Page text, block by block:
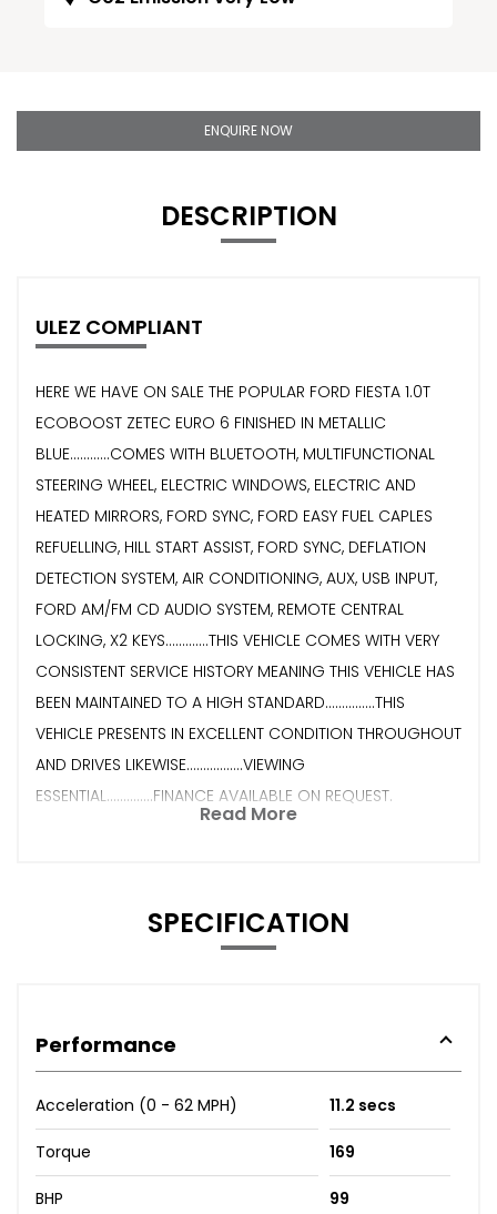
ENQUIRE NOW
DESCRIPTION
ULEZ COMPLIANT
HERE WE HAVE ON SALE THE POPULAR FORD FIESTA 1.0T
ECOBOOST ZETEC EURO 6 FINISHED IN METALLIC
BLUE............COMES WITH BLUETOOTH, MULTIFUNCTIONAL
STEERING WHEEL, ELECTRIC WINDOWS, ELECTRIC AND
HEATED MIRRORS, FORD SYNC, FORD EASY FUEL CAPLES
REFUELLING, HILL START ASSIST, FORD SYNC, DEFLATION
DETECTION SYSTEM, AIR CONDITIONING, AUX, USB INPUT,
FORD AM/FM CD AUDIO SYSTEM, REMOTE CENTRAL
LOCKING, X2 KEYS.............THIS VEHICLE COMES WITH VERY
CONSISTENT SERVICE HISTORY MEANING THIS VEHICLE HAS
BEEN MAINTAINED TO A HIGH STANDARD...............THIS
VEHICLE PRESENTS IN EXCELLENT CONDITION THROUGHOUT
AND DRIVES LIKEWISE.................VIEWING
ESSENTIAL..............FINANCE AVAILABLE ON REQUEST.
Read More
SPECIFICATION
Performance
Acceleration (0 - 62 MPH) 11.2 secs
Torque 169
BHP 99